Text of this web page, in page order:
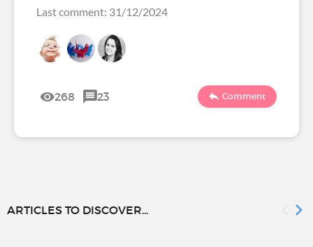
Last comment: 31/12/2024
268 23 Comment
ARTICLES TO DISCOVER...